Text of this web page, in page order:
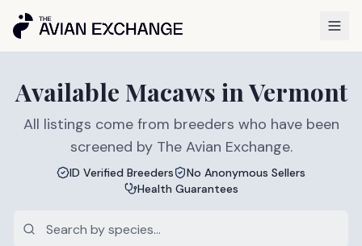
Available Macaws inVermont
All listings come from breeders who have been
screened by The Avian Exchange.
ID Verified Breeders
No Anonymous Sellers
Health Guarantees